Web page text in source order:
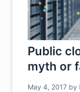
Public
myth or
May 4, 2017 by